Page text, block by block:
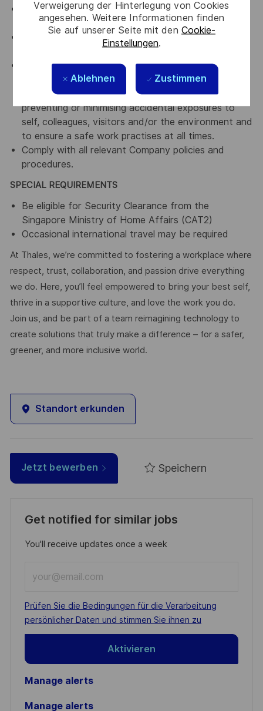
Verweigerung der Hinterlegung von Cookies
angesehen. Weitere Informationen finden
Sie auf unserer Seite mit den Cookie-
Einstellungen.
Ablehnen Zustimmen
An advocate for a culture of continuous
improvement
An advocate for Accountability, transparency and
Comply with all relevant company Occupational
Health, Safety and Environmental policies and
framework and work practices with the intent of
preventing or minimising accidental exposures to
self, colleagues, visitors and/or the environment and
to ensure a safe work practises at all times.
Comply with all relevant Company policies and
procedures.
SPECIAL REQUIREMENTS
Be eligible for Security Clearance from the
Singapore Ministry of Home Affairs (CAT2)
Occasional international travel may be required
At Thales, we’re committed to fostering a workplace where
respect, trust, collaboration, and passion drive everything
we do. Here, you’ll feel empowered to bring your best self,
thrive in a supportive culture, and love the work you do.
Join us, and be part of a team reimagining technology to
create solutions that truly make a difference – for a safer,
greener, and more inclusive world.
Standort erkunden
Jetzt bewerben Speichern
Get notified for similar jobs
You'll receive updates once a week
Email
address
(Required)
Required
Prüfen Sie die Bedingungen für die Verarbeitung
persönlicher Daten und stimmen Sie ihnen zu
Aktivieren
Manage alerts
Manage alerts